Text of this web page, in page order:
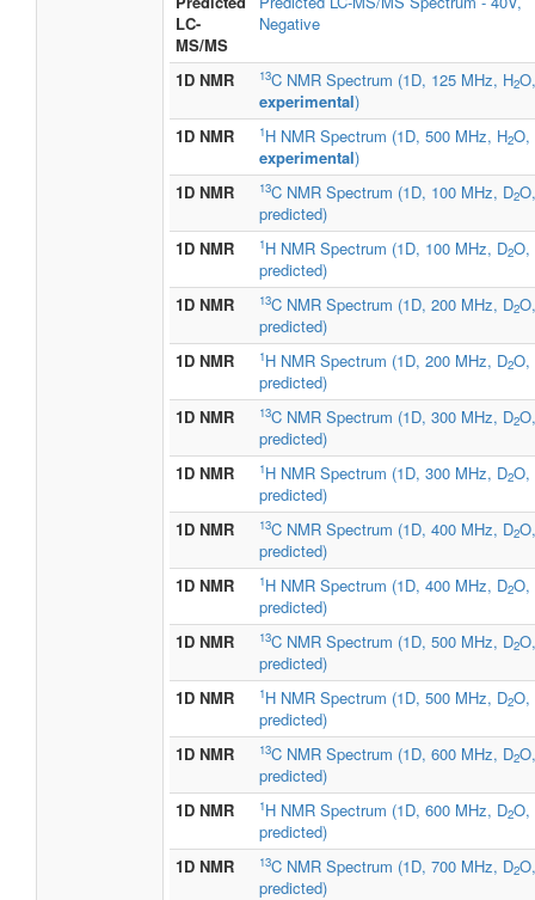
LC-
MS/MS
Negative
1D NMR 13C NMR Spectrum (1D, 125 MHz, H2O,
experimental)
1D NMR
1H NMR Spectrum (1D, 500 MHz, H2O,
experimental)
1D NMR
13C NMR Spectrum (1D, 100 MHz, D2O,
predicted)
1D NMR
1H NMR Spectrum (1D, 100 MHz, D2O,
predicted)
1D NMR
13C NMR Spectrum (1D, 200 MHz, D2O,
predicted)
1D NMR
1H NMR Spectrum (1D, 200 MHz, D2O,
predicted)
1D NMR
13C NMR Spectrum (1D, 300 MHz, D2O,
predicted)
1D NMR
1H NMR Spectrum (1D, 300 MHz, D2O,
predicted)
1D NMR
13C NMR Spectrum (1D, 400 MHz, D2O,
predicted)
1D NMR
1H NMR Spectrum (1D, 400 MHz, D2O,
predicted)
1D NMR
13C NMR Spectrum (1D, 500 MHz, D2O,
predicted)
1D NMR
1H NMR Spectrum (1D, 500 MHz, D2O,
predicted)
1D NMR
13C NMR Spectrum (1D, 600 MHz, D2O,
predicted)
1D NMR
1H NMR Spectrum (1D, 600 MHz, D2O,
predicted)
1D NMR
13C NMR Spectrum (1D, 700 MHz, D2O,
predicted)